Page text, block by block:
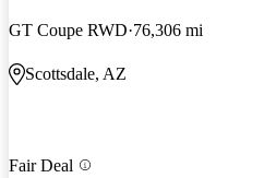
GT Coupe RWD 76,306 mi
Scottsdale, AZ
Fair Deal